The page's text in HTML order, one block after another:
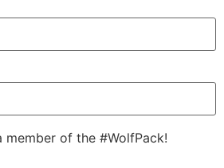
member of the #WolfPack!